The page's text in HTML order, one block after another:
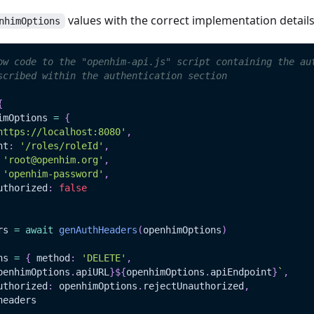
values with the correct implementation details
code to the "openhim-api.js" script containing the
within the authentication section
= {
localhost:8080' ,
: '/roles/roleId' ,
'root@openhim.org' ,
'openhim-password' ,
:
false
= await genAuthHeaders (openhimOptions)
= { method : 'DELETE' ,
. apiURL }${openhimOptions . apiEndpoint} ` ,
: openhimOptions . rejectUnauthorized ,